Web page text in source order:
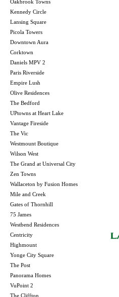
Oakbrook Towns
Kennedy Circle
Lansing Square
Picola Towers
Downtown Aura
Corktown
Daniels MPV 2
Paris Riverside
Empire Lush
Olive Residences
The Bedford
UPtowns at Heart Lake
Vantage Fireside
The Vic
Westmount Boutique
Wilson West
The Grand at Universal City
Zen Towns
Wallaceton by Fusion Homes
Mile and Creek
Gates of Thornhill
75 James
Westbend Residences
Centricity
Highmount
Yonge City Square
The Post
Panorama Homes
VuPoint 2
The Cliffton